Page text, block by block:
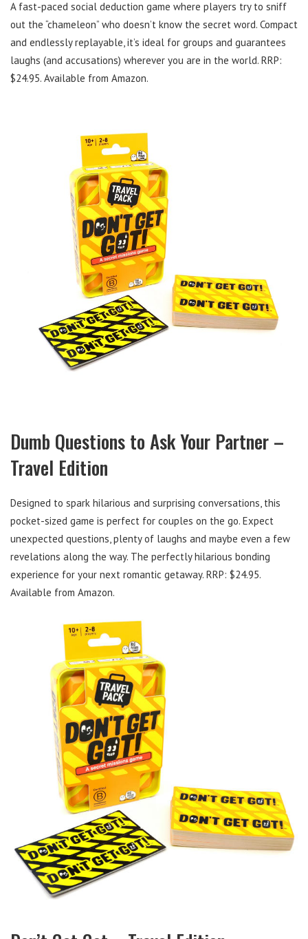
A fast-paced social deduction game where players try to sniff
out the “chameleon” who doesn’t know the secret word. Compact
and endlessly replayable, it’s ideal for groups and guarantees
laughs (and accusations) wherever you are in the world. RRP:
$24.95. Available from Amazon.
Dumb Questions to Ask Your Partner –
Travel Edition
Designed to spark hilarious and surprising conversations, this
pocket-sized game is perfect for couples on the go. Expect
unexpected questions, plenty of laughs and maybe even a few
revelations along the way. The perfectly hilarious bonding
experience for your next romantic getaway. RRP: $24.95.
Available from Amazon.